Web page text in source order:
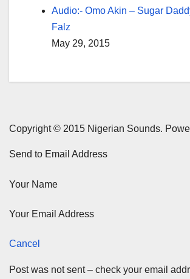
Audio:- Omo Akin – Sugar
Falz
May 29, 2015
Copyright © 2015 Nigerian Sounds.
Send to Email Address
Your Name
Your Email Address
Cancel
Post was not sent – check your email